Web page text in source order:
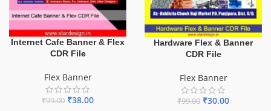
Internet Cafe Banner & Flex
CDR File
Flex Banner
₹99.00 ₹38.00
Hardware Flex & Banner
CDR File
Flex Banner
₹99.00 ₹30.00